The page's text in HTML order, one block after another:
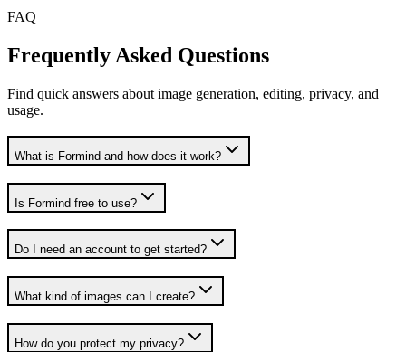
FAQ
Frequently Asked Questions
Find quick answers about image generation, editing, privacy, and
usage.
What is Formind and how does it work?
Is Formind free to use?
Do I need an account to get started?
What kind of images can I create?
How do you protect my privacy?